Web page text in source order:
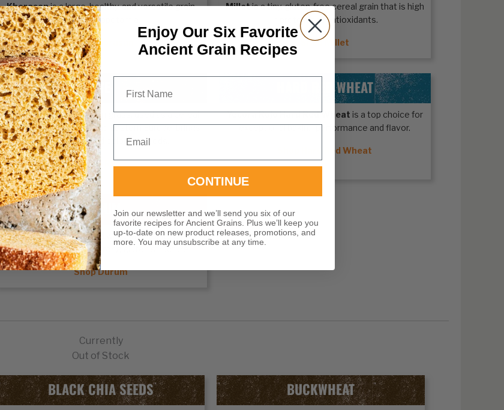
Khorasanis a large, healthy, and versatile grain
from Mesopotamia.
Shop Khorasan
Milletis a tiny, gluten-free cereal grain that is high
in protein and antioxidants.
Shop Millet
RYE
Rye, an ancient grain from grass, used as a cereal
for centuries in Central and Eastern Europe, brings
unique flavors and colors to foods.
Shop Rye
HARD RED WHEAT
Yecora Rojo Hard Red Wheat is a top choice for
exceptional baking performance and flavor.
Shop Hard Red Wheat
DURUM
Durum wheatis prized worldwide for its high
protein content and strong gluten structure
Shop Durum
Currently
Out of Stock
BLACK CHIA SEEDS BUCKWHEAT
Enjoy Our Six Favorite
Ancient Grain Recipes
CONTINUE
Join our newsletter and we’ll send you six of our
favorite recipes for Ancient Grains. Plus we’ll keep you
up-to-date on new product releases, promotions, and
more. You may unsubscribe at any time.